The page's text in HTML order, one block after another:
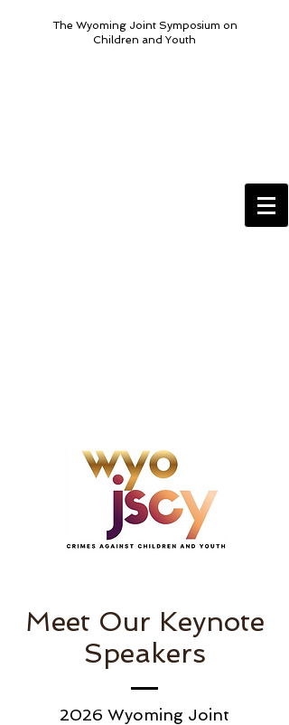
The Wyoming Joint Symposium on
Children and Youth
Meet Our Keynote
Speakers
2026 Wyoming Joint